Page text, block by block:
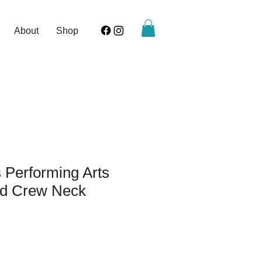
About Shop
Performing Arts
Crew Neck